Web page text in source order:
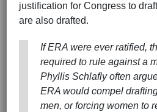
justification for Congress to
are also drafted.
If ERA were ever ratified,
required to rule against a
Phyllis Schlafly often
ERA would compel
men, or forcing women to